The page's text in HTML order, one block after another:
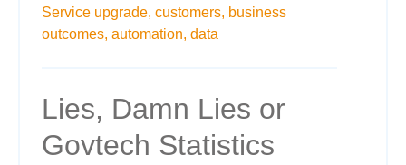
Service upgrade, customers, business
outcomes, automation, data
Lies, Damn Lies or
Govtech Statistics